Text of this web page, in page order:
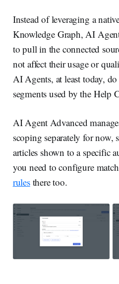
Instead of leveraging a
Knowledge Graph, AI
to pull in the connected
not affect their usage or
AI Agents, at least today,
segments used by the Help
AI Agent Advanced
scoping separately for
articles shown to a specific
you need to configure
rulesthere too.